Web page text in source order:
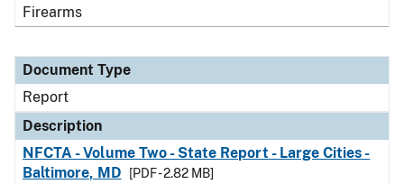
Firearms
Document Type
Report
Description
NFCTA - Volume Two - State Report - Large Cities -
Baltimore, MD
[PDF - 2.82 MB]